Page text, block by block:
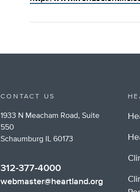
CONTACT US
1933 N Meacham Road, Suite
550
Schaumburg IL 60173
312-377-4000
webmaster@heartland.org